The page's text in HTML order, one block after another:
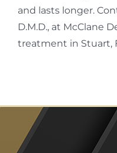
and lasts longer.
D.M.D., at McClane
treatment in Stuart,